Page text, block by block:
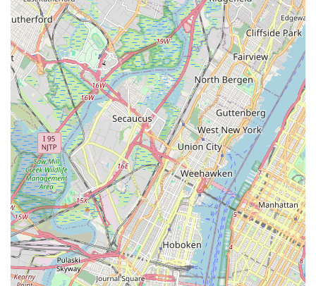
both individual students and couples, creating a diverse
and friendly environment for all who wish to learn to dance.
For inquiries, class registration, or to learn more about how
**Anytime Dance Studios** can help you achieve your dance
goals, whether for social enjoyment, a special event, or
personal growth, please feel free to reach out to us using the
contact information below. We are eager to assist you and
welcome you to our vibrant dance community in Eatontown,
NJ.
Address: 30 Lewis St, Eatontown, NJ 07724, USA
Phone: (732) 927-6029
Mobile Phone: +1 732-927-6029
**Anytime Dance Studios** is an exceptional choice for anyone
in the New Jersey region looking to learn, practice, and enjoy
dance, particularly in the realm of ballroom and Latin styles.
For local residents in Eatontown and surrounding Monmouth
County towns, this studio offers a uniquely flexible and highly